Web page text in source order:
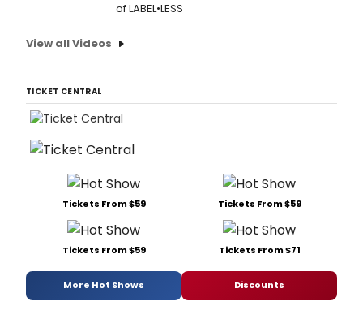
of LABEL•LESS
View all Videos
TICKET CENTRAL
Tickets From $59 Tickets From $59
Tickets From $59 Tickets From $71
More Hot Shows Discounts